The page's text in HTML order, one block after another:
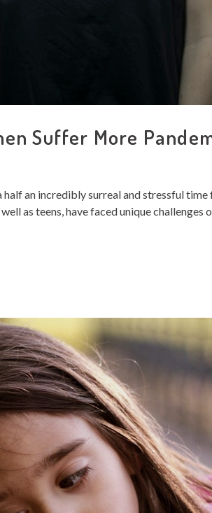
Suffer More
half an incredibly surreal and stressful
as teens, have faced unique